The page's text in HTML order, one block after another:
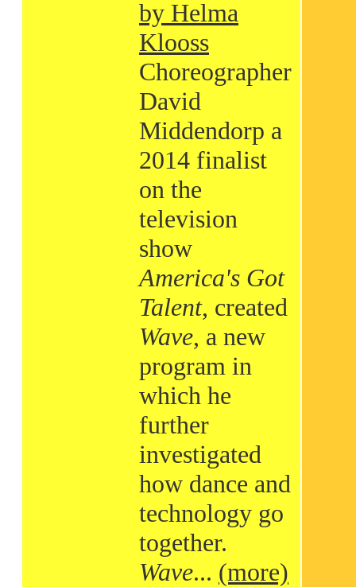
by Helma
Klooss
Choreographer
David
Middendorp a
2014 finalist
on the
television
show
America's Got
Talent, created
Wave, a new
program in
which he
further
investigated
how dance and
technology go
together.
Wave... (more)